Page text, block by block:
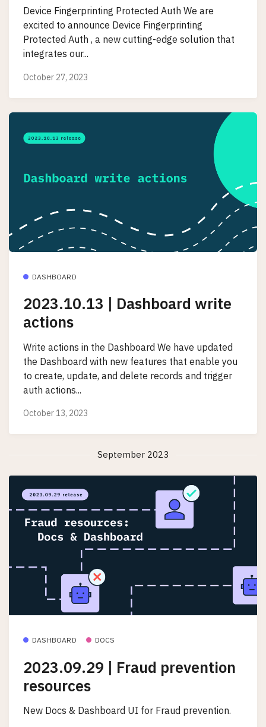
Device Fingerprinting Protected Auth We are
excited to announce Device Fingerprinting
Protected Auth , a new cutting-edge solution that
integrates our...
October 27, 2023
DASHBOARD
2023.10.13 | Dashboard write
actions
Write actions in the Dashboard We have updated
the Dashboard with new features that enable you
to create, update, and delete records and trigger
auth actions...
October 13, 2023
September 2023
DASHBOARD DOCS
2023.09.29 | Fraud prevention
resources
New Docs & Dashboard UI for Fraud prevention.